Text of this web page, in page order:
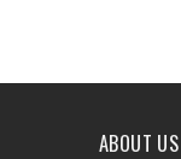
ABOUT US